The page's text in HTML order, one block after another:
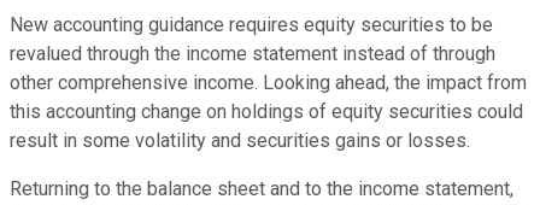
New accounting guidance requires equity securities to be
revalued through the income statement instead of through
other comprehensive income. Looking ahead, the impact from
this accounting change on holdings of equity securities could
result in some volatility and securities gains or losses.
Returning to the balance sheet and to the income statement,